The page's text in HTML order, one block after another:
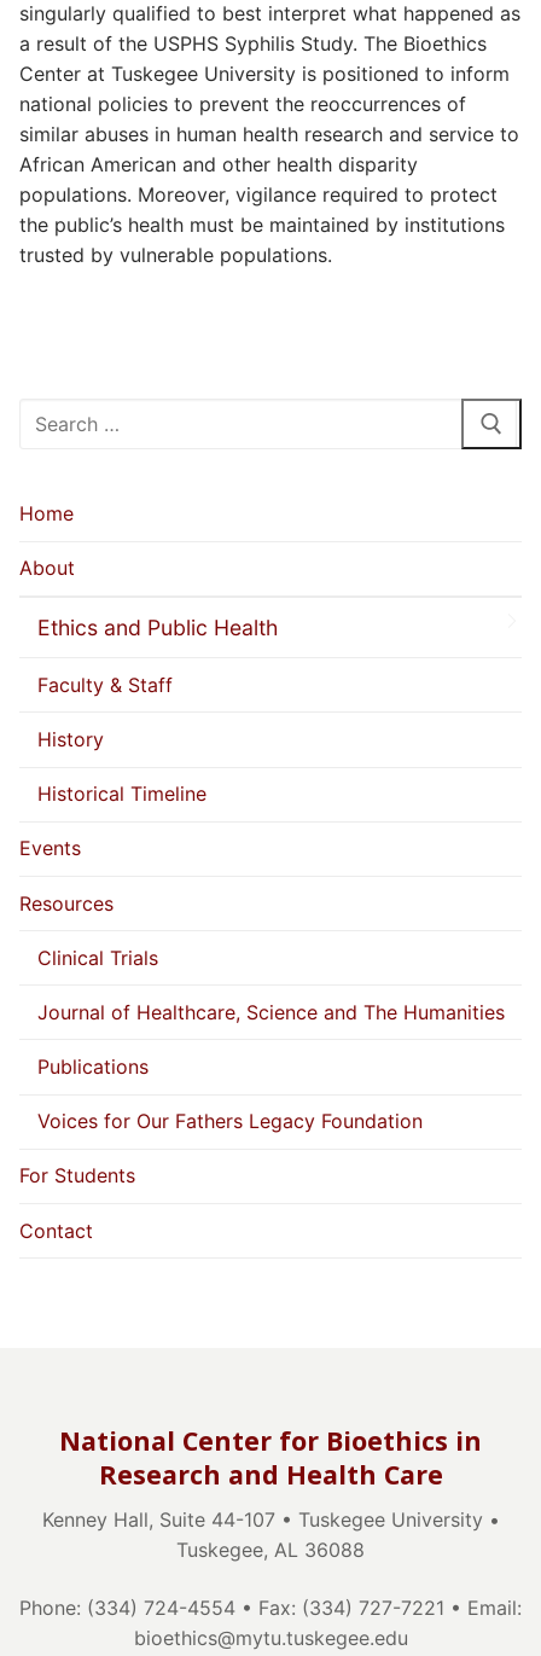
singularly qualified to best interpret what happened as
a result of the USPHS Syphilis Study. The Bioethics
Center at Tuskegee University is positioned to inform
national policies to prevent the reoccurrences of
similar abuses in human health research and service to
African American and other health disparity
populations. Moreover, vigilance required to protect
the public’s health must be maintained by institutions
trusted by vulnerable populations.
Search
Home
About
Ethics and Public Health
Faculty & Staff
History
Historical Timeline
Events
Resources
Clinical Trials
Journal of Healthcare, Science and The Humanities
Publications
Voices for Our Fathers Legacy Foundation
For Students
Contact
National Center for Bioethics in
Research and Health Care
Kenney Hall, Suite 44-107 • Tuskegee University •
Tuskegee, AL 36088
Phone: (334) 724-4554 • Fax: (334) 727-7221 • Email:
bioethics@mytu.tuskegee.edu